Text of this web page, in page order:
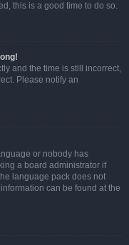
this is a good time to do so.
and the time is still incorrect,
Please notify an
or nobody has
a board administrator if
language pack does not
can be found at the